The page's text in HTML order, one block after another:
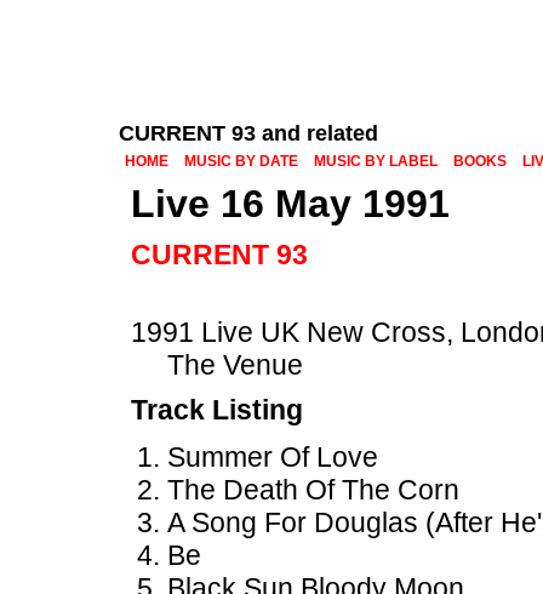
CURRENT 93 and related
HOME MUSIC BY DATE MUSIC BY LABEL BOOKS
Live 16 May 1991
CURRENT 93
1991 Live UK New Cross,
The Venue
Track Listing
Summer Of Love
The Death Of The Corn
A Song For Douglas (After
Be